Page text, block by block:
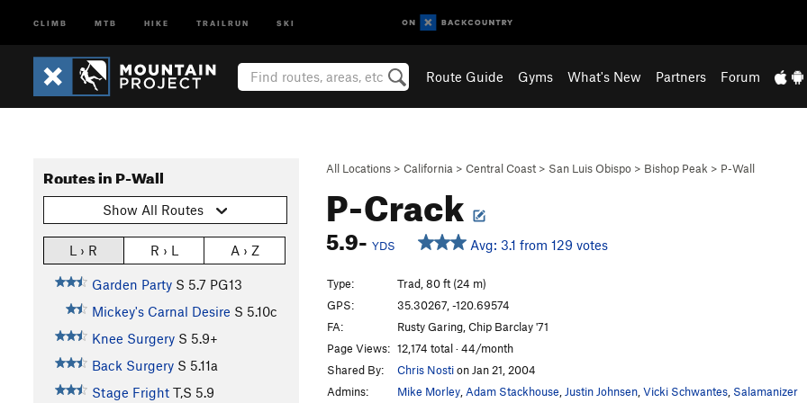
CLIMB MTB HIKE TRAILRUN SKI
Route Guide Gyms What's New Partners Forum
All Locations > California > Central Coast > San Luis Obispo > Bishop Peak > P-Wall
P-Crack
5.9- YDS Avg: 3.1 from 129 votes
Routes in P-Wall
Show All Routes
L › R R › L A › Z
Garden Party S 5.7 PG13
Mickey's Carnal Desire S 5.10c
Knee Surgery S 5.9+
Back Surgery S 5.11a
Stage Fright T,S 5.9
Type:
Trad, 80 ft (24 m)
GPS:
35.30267, -120.69574
FA:
Rusty Garing, Chip Barclay '71
Page Views: 12,174 total · 44/month
Shared By:
Chris Nostion Jan 21, 2004
Admins:
Mike Morley Adam Stackhouse Justin Johnsen Vicki Schwantes Salamanizer